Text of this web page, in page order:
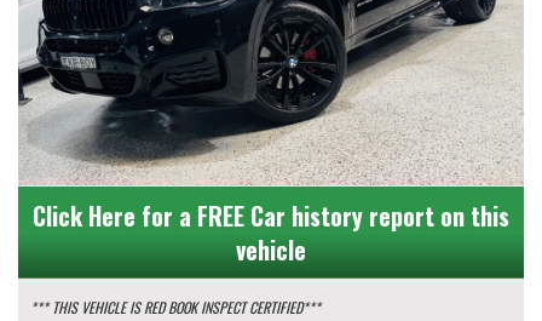
Click Here for a FREE Car history report on this
vehicle
*** THIS VEHICLE IS RED BOOK INSPECT CERTIFIED***